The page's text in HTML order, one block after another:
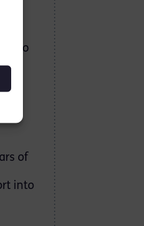
to
to
of
into